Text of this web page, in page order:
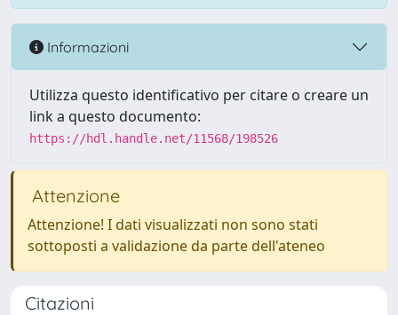
Informazioni
Utilizza questo identificativo per citare o creare un
link a questo documento:
https://hdl.handle.net/11568/198526
Attenzione
Attenzione! I dati visualizzati non sono stati
sottoposti a validazione da parte dell'ateneo
Citazioni